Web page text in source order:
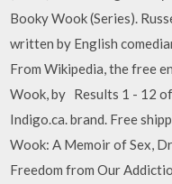
Booky Wook (Series).
written by English
From Wikipedia, the free
Wook, by Results 1 - 12
Indigo.ca. brand. Free
Wook: A Memoir of Sex,
Freedom from Our